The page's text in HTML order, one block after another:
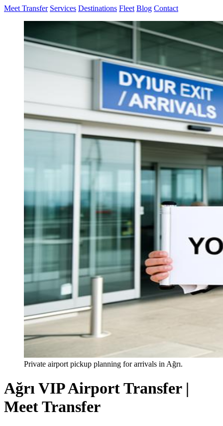
Meet Transfer Services Destinations Fleet Blog Contact
Private airport pickup planning for arrivals in Ağrı.
Ağrı VIP Airport Transfer |
Meet Transfer